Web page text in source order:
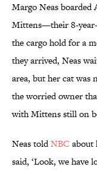
Margo Neas
Mittens—their 8-
the cargo hold for a
they arrived, Neas
area, but her cat was
the worried owner
with Mittens still on
Neas toldNBC about
said, ‘Look, we have